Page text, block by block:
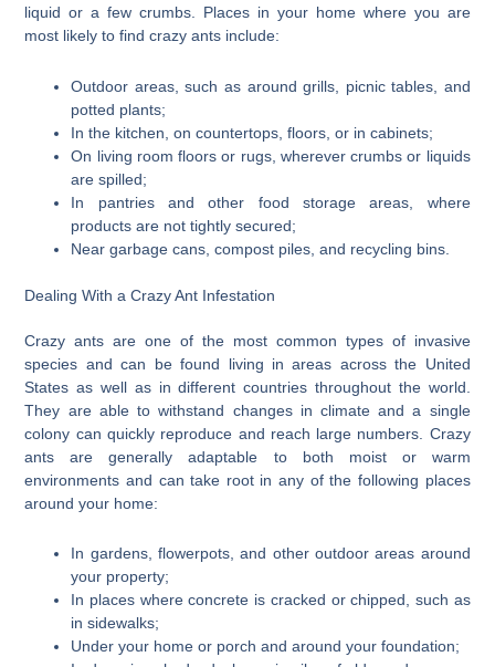
liquid or a few crumbs. Places in your home where you are
most likely to find crazy ants include:
Outdoor areas, such as around grills, picnic tables, and
potted plants;
In the kitchen, on countertops, floors, or in cabinets;
On living room floors or rugs, wherever crumbs or liquids
are spilled;
In pantries and other food storage areas, where
products are not tightly secured;
Near garbage cans, compost piles, and recycling bins.
Dealing With a Crazy Ant Infestation
Crazy ants are one of the most common types of invasive
species and can be found living in areas across the United
States as well as in different countries throughout the world.
They are able to withstand changes in climate and a single
colony can quickly reproduce and reach large numbers. Crazy
ants are generally adaptable to both moist or warm
environments and can take root in any of the following places
around your home:
In gardens, flowerpots, and other outdoor areas around
your property;
In places where concrete is cracked or chipped, such as
in sidewalks;
Under your home or porch and around your foundation;